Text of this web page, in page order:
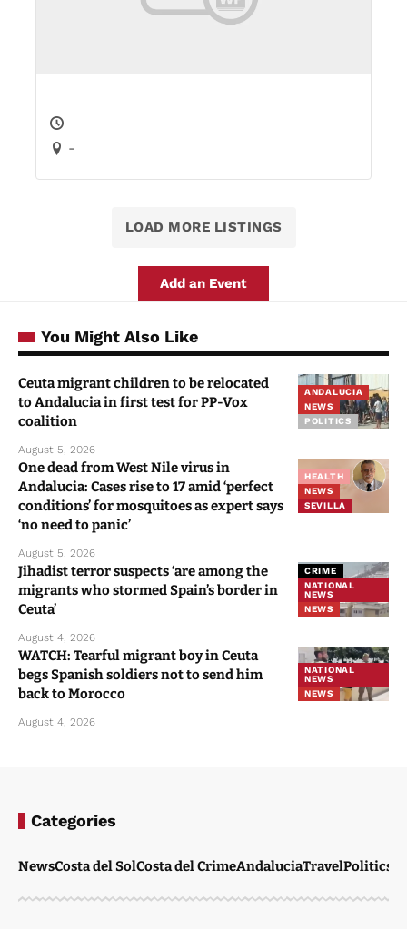
-
LOAD MORE LISTINGS
Add an Event
You Might Also Like
ANDALUCIA
NEWS
POLITICS
Ceuta migrant children to be relocated
to Andalucia in first test for PP-Vox
coalition
August 5, 2026
HEALTH
NEWS
SEVILLA
One dead from West Nile virus in
Andalucia: Cases rise to 17 amid ‘perfect
conditions’ for mosquitoes as expert says
‘no need to panic’
August 5, 2026
CRIME
NATIONAL
NEWS
NEWS
Jihadist terror suspects ‘are among the
migrants who stormed Spain’s border in
Ceuta’
August 4, 2026
NATIONAL
NEWS
NEWS
WATCH: Tearful migrant boy in Ceuta
begs Spanish soldiers not to send him
back to Morocco
August 4, 2026
Categories
NewsCosta del SolCosta del CrimeAndaluciaTravelPolitics